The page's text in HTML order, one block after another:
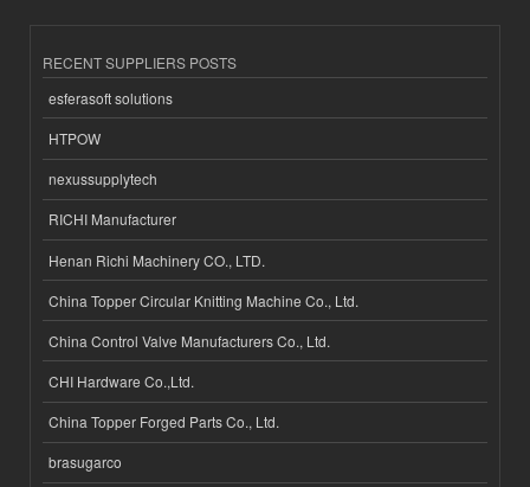
RECENT SUPPLIERS POSTS
esferasoft solutions
HTPOW
nexussupplytech
RICHI Manufacturer
Henan Richi Machinery CO., LTD.
China Topper Circular Knitting Machine Co., Ltd.
China Control Valve Manufacturers Co., Ltd.
CHI Hardware Co.,Ltd.
China Topper Forged Parts Co., Ltd.
brasugarco